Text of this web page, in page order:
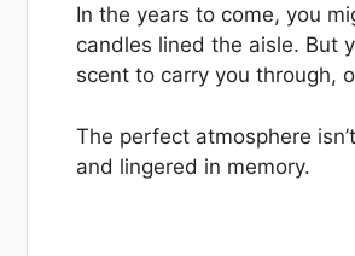
In the years to come, you
candles lined the aisle. But
scent to carry you through,
The perfect atmosphere
and lingered in memory.